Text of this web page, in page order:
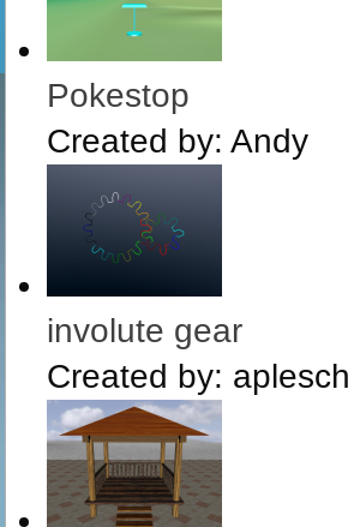
Pokestop
Created by: Andy
involute gear
Created by: aplesch